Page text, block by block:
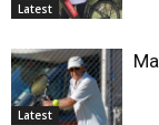
Latest
Latest